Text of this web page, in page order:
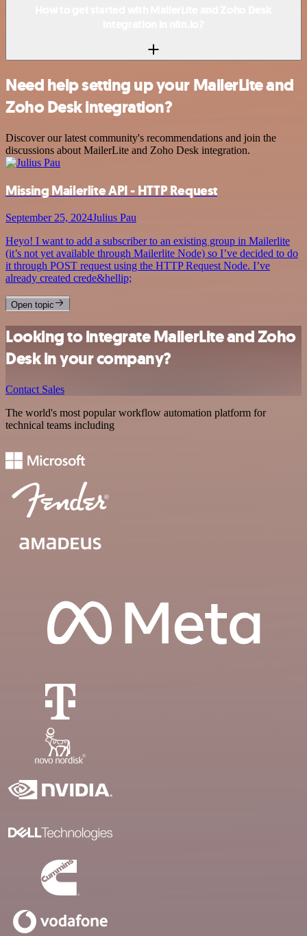
Need help setting up your MailerLite and
Zoho Desk integration?
Discover our latest community's recommendations and join the
discussions about MailerLite and Zoho Desk integration.
Missing Mailerlite API - HTTP Request
September 25, 2024Julius Pau
Heyo! I want to add a subscriber to an existing group in Mailerlite
(it’s not yet available through Mailerlite Node) so I’ve decided to do
it through POST request using the HTTP Request Node. I’ve
already created crede&hellip;
Open topic
Looking to integrate MailerLite and Zoho
Desk in your company?
Contact Sales
The world's most popular workflow automation platform for
technical teams including